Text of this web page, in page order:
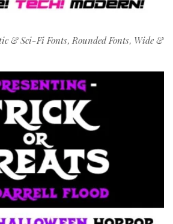
& Sci-Fi Fonts,Rounded Fonts, Wide &